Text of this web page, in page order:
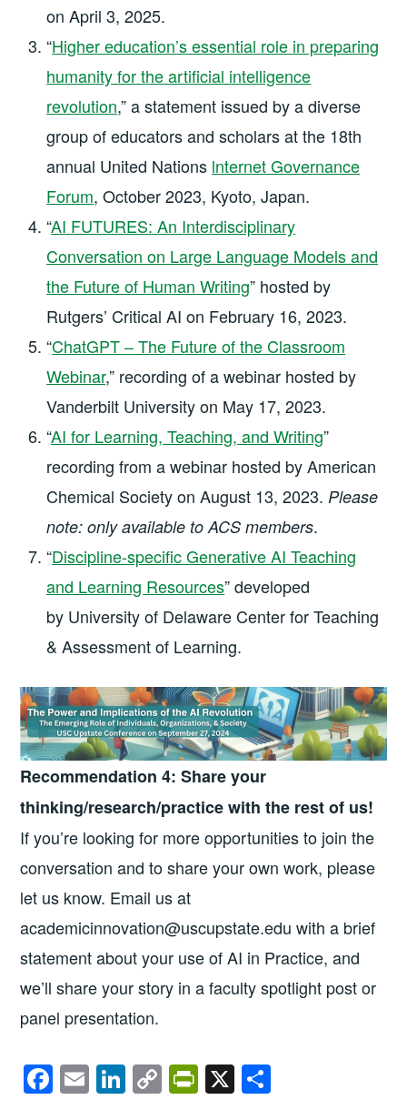
on April 3, 2025.
“Higher education’s essential role in preparing
humanity for the artificial intelligence
revolution,” a statement issued by a diverse
group of educators and scholars at the 18th
annual United Nations lnternet Governance
Forum, October 2023, Kyoto, Japan.
“AI FUTURES: An Interdisciplinary
Conversation on Large Language Models and
the Future of Human Writing” hosted by
Rutgers’ Critical AI on February 16, 2023.
“ChatGPT – The Future of the Classroom
Webinar,” recording of a webinar hosted by
Vanderbilt University on May 17, 2023.
“AI for Learning, Teaching, and Writing”
recording from a webinar hosted by American
Chemical Society on August 13, 2023. Please
note: only available to ACS members.
“Discipline-specific Generative AI Teaching
and Learning Resources” developed
by University of Delaware Center for Teaching
& Assessment of Learning.
Recommendation 4: Share your
thinking/research/practice with the rest of us!
If you’re looking for more opportunities to join the
conversation and to share your own work, please
let us know. Email us at
academicinnovation@uscupstate.edu with a brief
statement about your use of AI in Practice, and
we’ll share your story in a faculty spotlight post or
panel presentation.
F
a
E
m
Li
n
C
o
Pr
in
X